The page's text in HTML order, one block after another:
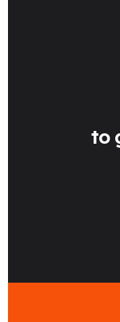
to